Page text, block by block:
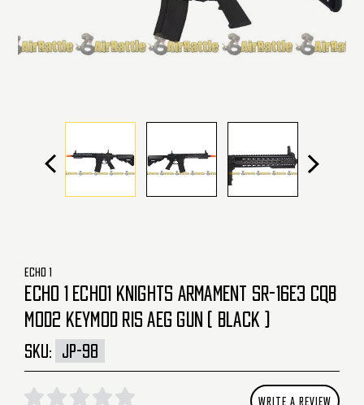
ECHO 1
ECHO 1 ECHO1 KNIGHTS ARMAMENT SR-16E3 CQB
MOD2 KEYMOD RIS AEG GUN ( BLACK )
SKU: JP-98
WRITE A REVIEW